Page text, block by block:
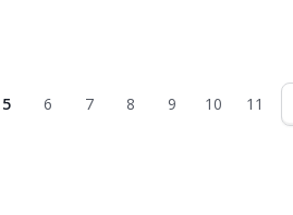
5 6 7 8 9 10 11